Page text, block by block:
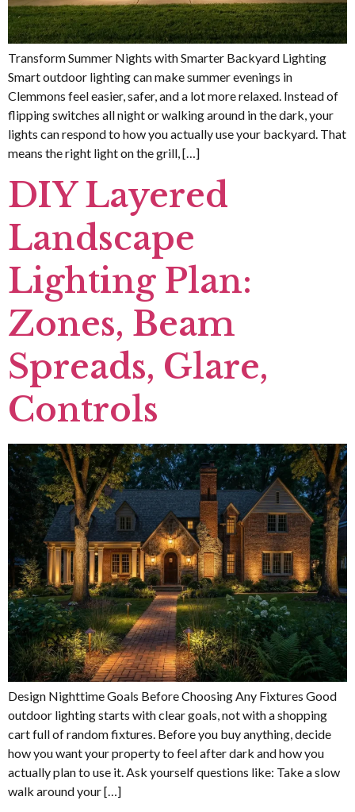
Transform Summer Nights with Smarter Backyard Lighting
Smart outdoor lighting can make summer evenings in
Clemmons feel easier, safer, and a lot more relaxed. Instead of
flipping switches all night or walking around in the dark, your
lights can respond to how you actually use your backyard. That
means the right light on the grill, […]
DIY Layered
Landscape
Lighting Plan:
Zones, Beam
Spreads, Glare,
Controls
Design Nighttime Goals Before Choosing Any Fixtures Good
outdoor lighting starts with clear goals, not with a shopping
cart full of random fixtures. Before you buy anything, decide
how you want your property to feel after dark and how you
actually plan to use it. Ask yourself questions like: Take a slow
walk around your […]